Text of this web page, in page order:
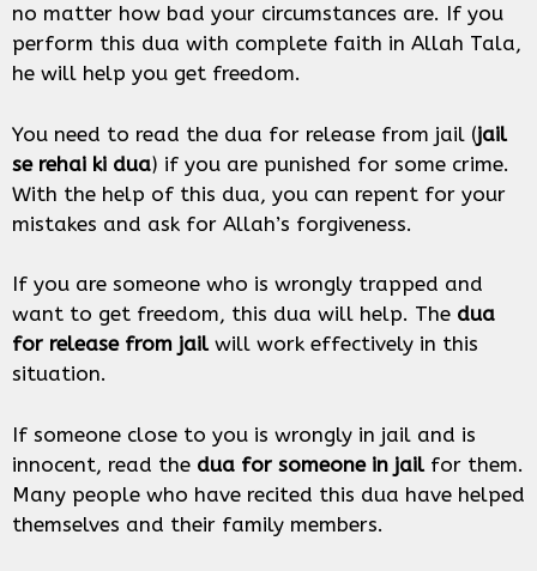
no matter how bad your circumstances are. If you
perform this dua with complete faith in Allah Tala,
he will help you get freedom.
You need to read the dua for release from jail (jail
se rehai ki dua) if you are punished for some crime.
With the help of this dua, you can repent for your
mistakes and ask for Allah’s forgiveness.
If you are someone who is wrongly trapped and
want to get freedom, this dua will help. The dua
for release from jail will work effectively in this
situation.
If someone close to you is wrongly in jail and is
innocent, read the dua for someone in jail for them.
Many people who have recited this dua have helped
themselves and their family members.